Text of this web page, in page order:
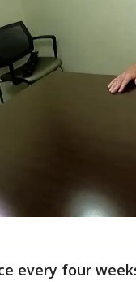
every four